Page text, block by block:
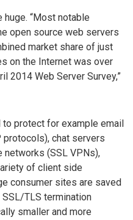
“Most notable
open source web servers
market share of just
on the Internet was over
2014 Web Server Survey,”
to protect for example email
protocols), chat servers
networks (SSL VPNs),
of client side
consumer sites are saved
TLS termination
smaller and more